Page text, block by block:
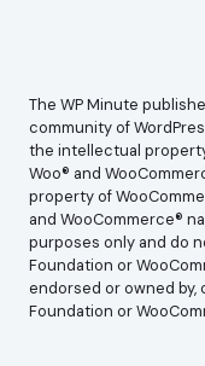
The WP Minute
community of
the intellectual
Woo® and
property of
and WooCommerce®
purposes only and do
Foundation or
endorsed or owned by,
Foundation or